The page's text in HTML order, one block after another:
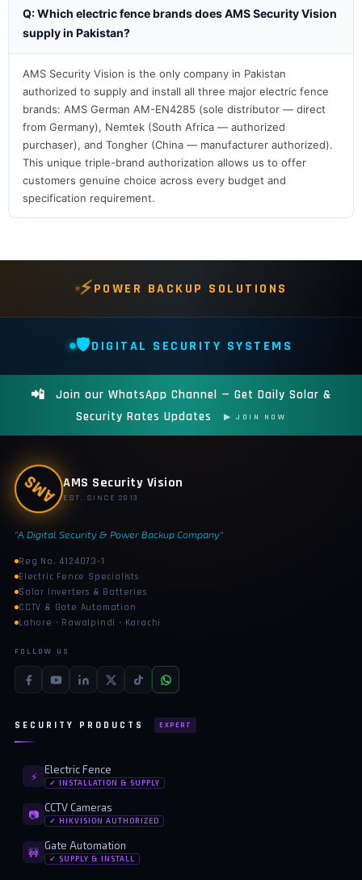
Q: Which electric fence brands does AMS Security Vision
supply in Pakistan?
AMS Security Vision is the only company in Pakistan
authorized to supply and install all three major electric fence
brands: AMS German AM-EN4285 (sole distributor — direct
from Germany), Nemtek (South Africa — authorized
purchaser), and Tongher (China — manufacturer authorized).
This unique triple-brand authorization allows us to offer
customers genuine choice across every budget and
specification requirement.
⚡POWER BACKUP SOLUTIONS
🛡️DIGITAL SECURITY SYSTEMS
📲
Join our WhatsApp Channel — Get Daily Solar &
Security Rates Updates
▶ JOIN NOW
AMS AMS Security Vision
EST. SINCE 2013
"A Digital Security & Power Backup Company"
Reg No. 4124073-1
Electric Fence Specialists
Solar Inverters & Batteries
CCTV & Gate Automation
Lahore · Rawalpindi · Karachi
FOLLOW US
SECURITY PRODUCTS EXPERT
⚡
Electric Fence
✓ INSTALLATION & SUPPLY
📷
CCTV Cameras
✓ HIKVISION AUTHORIZED
🚧
Gate Automation
✓ SUPPLY & INSTALL